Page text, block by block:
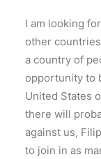
I am looking
other
a country of
opportunity to
United States
there will
against us,
to join in as